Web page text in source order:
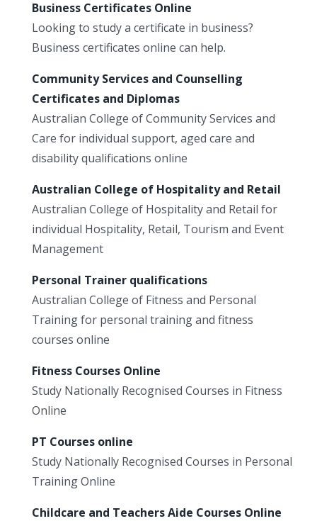
Business Certificates Online
Looking to study a certificate in business?
Business certificates online can help.
Community Services and Counselling
Certificates and Diplomas
Australian College of Community Services and
Care for individual support, aged care and
disability qualifications online
Australian College of Hospitality and Retail
Australian College of Hospitality and Retail for
individual Hospitality, Retail, Tourism and Event
Management
Personal Trainer qualifications
Australian College of Fitness and Personal
Training for personal training and fitness
courses online
Fitness Courses Online
Study Nationally Recognised Courses in Fitness
Online
PT Courses online
Study Nationally Recognised Courses in Personal
Training Online
Childcare and Teachers Aide Courses Online